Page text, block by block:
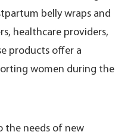
belly wraps and
healthcare providers,
products offer a
women during the
the needs of new